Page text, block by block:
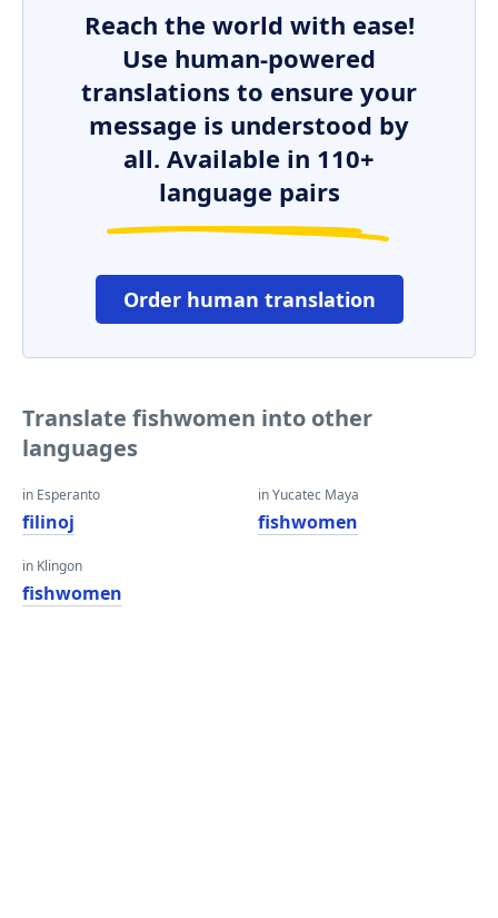
Reach the world with ease!
Use human-powered
translations to ensure your
message is understood by
all. Available in 110+
language pairs
Order human translation
Translate fishwomen into other
languages
in Esperanto
filinoj
in Klingon
fishwomen
in Yucatec Maya
fishwomen